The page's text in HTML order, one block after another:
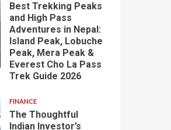
Best Trekking Peaks
and High Pass
Adventures in Nepal:
Island Peak, Lobuche
Peak, Mera Peak &
Everest Cho La Pass
Trek Guide 2026
FINANCE
The Thoughtful
Indian Investor’s